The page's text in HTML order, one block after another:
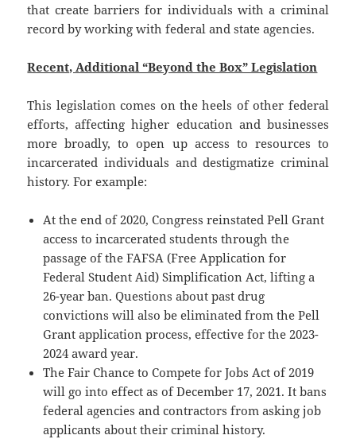
that create barriers for individuals with a criminal
record by working with federal and state agencies.
Recent, Additional “Beyond the Box” Legislation
This legislation comes on the heels of other federal
efforts, affecting higher education and businesses
more broadly, to open up access to resources to
incarcerated individuals and destigmatize criminal
history. For example:
At the end of 2020, Congress reinstated Pell Grant
access to incarcerated students through the
passage of the FAFSA (Free Application for
Federal Student Aid) Simplification Act, lifting a
26-year ban. Questions about past drug
convictions will also be eliminated from the Pell
Grant application process, effective for the 2023-
2024 award year.
The Fair Chance to Compete for Jobs Act of 2019
will go into effect as of December 17, 2021. It bans
federal agencies and contractors from asking job
applicants about their criminal history.